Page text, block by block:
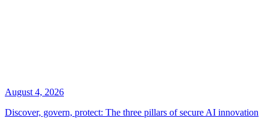
August 4, 2026
Discover, govern, protect: The three pillars of secure AI innovation